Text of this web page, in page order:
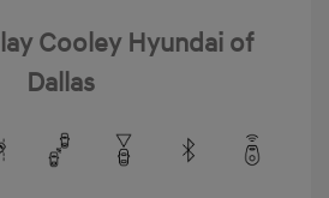
Cooley Hyundai of
Dallas